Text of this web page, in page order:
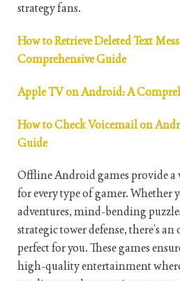
strategy fans.
How to Retrieve Deleted Text
Comprehensive Guide
Apple TV on Android: A
How to Check Voicemail on
Guide
Offline Android games provide a
for every type of gamer. Whether
adventures, mind-bending
strategic tower defense, there’s
perfect for you. These games
high-quality entertainment